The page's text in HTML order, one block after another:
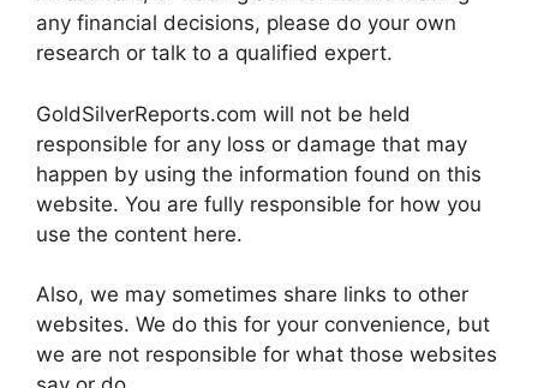
any financial decisions, please do your own
research or talk to a qualified expert.
GoldSilverReports.com will not be held
responsible for any loss or damage that may
happen by using the information found on this
website. You are fully responsible for how you
use the content here.
Also, we may sometimes share links to other
websites. We do this for your convenience, but
we are not responsible for what those websites